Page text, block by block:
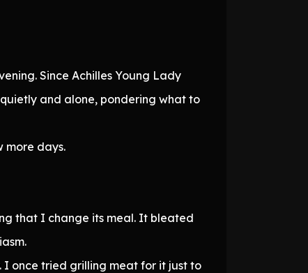
Since Achilles Young Lady
and alone, pondering what to
more days.
that I change its meal. It bleated
I once tried grilling meat for it just to